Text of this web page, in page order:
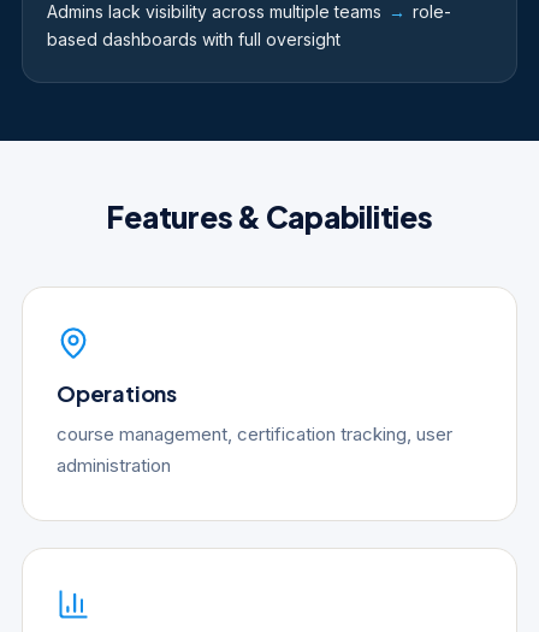
Admins lack visibility across multiple teams → role-
based dashboards with full oversight
Features & Capabilities
Operations
course management, certification tracking, user
administration